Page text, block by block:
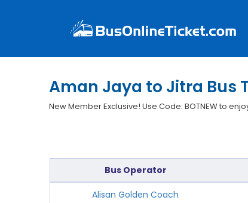
Aman Jaya to Jitra Bus
New Member Exclusive! Use Code: BOTNEW to
Bus Operator
Alisan Golden Coach